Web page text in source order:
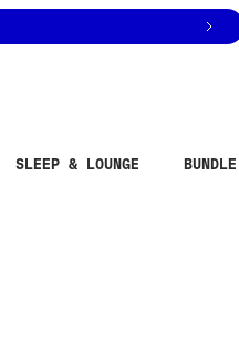
SLEEP & LOUNGE